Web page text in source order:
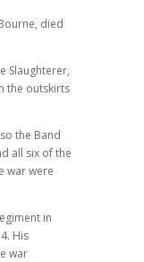
died
Slaughterer,
the outskirts
the Band
all six of the
war were
in
His
war